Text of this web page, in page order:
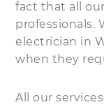
fact that all
professionals.
electrician in
when they
All our